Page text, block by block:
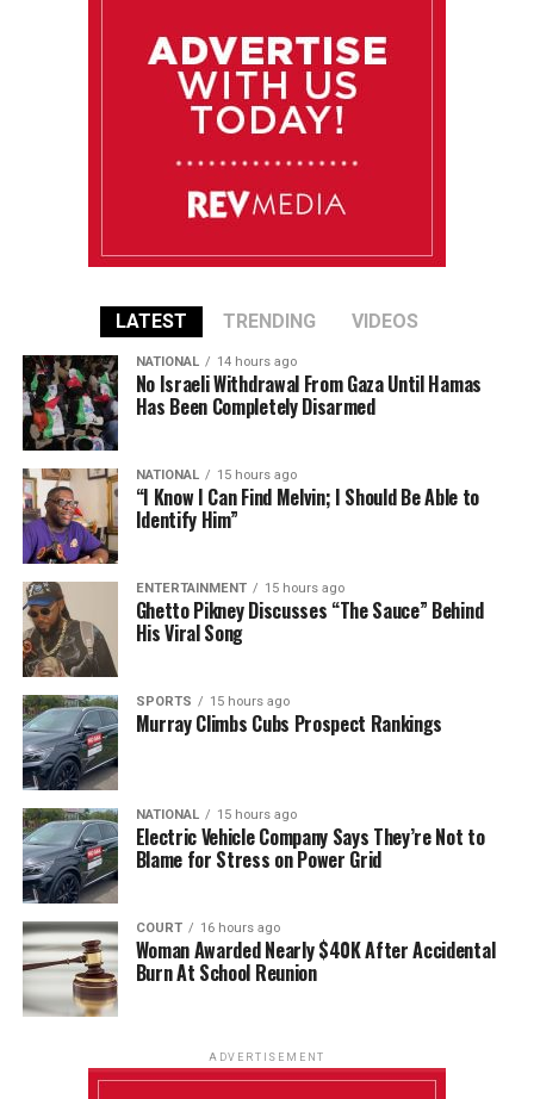
LATEST TRENDING VIDEOS
NATIONAL 14 hours ago
No Israeli Withdrawal From Gaza Until Hamas
Has Been Completely Disarmed
NATIONAL 15 hours ago
“I Know I Can Find Melvin; I Should Be Able to
Identify Him”
ENTERTAINMENT 15 hours ago
Ghetto Pikney Discusses “The Sauce” Behind
His Viral Song
SPORTS 15 hours ago
Murray Climbs Cubs Prospect Rankings
NATIONAL 15 hours ago
Electric Vehicle Company Says They’re Not to
Blame for Stress on Power Grid
COURT 16 hours ago
Woman Awarded Nearly $40K After Accidental
Burn At School Reunion
ADVERTISEMENT